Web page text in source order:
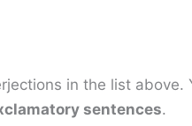
in the list
sentences.